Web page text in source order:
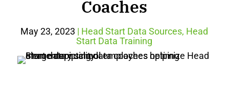
Coaches
May 23, 2023 | Head Start Data Sources, Head
Start Data Training